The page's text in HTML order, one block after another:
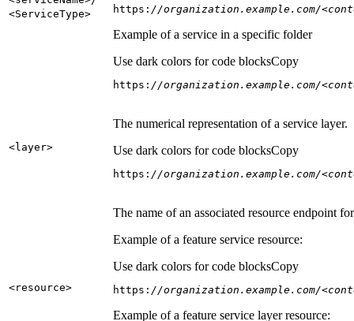
<ServiceType> https: //organization.example.com/
Example of a service in a specific folder
Use dark colors for code blocksCopy
https: //organization.example.com/
<layer>
The numerical representation of a service layer.
Use dark colors for code blocksCopy
https: //organization.example.com/
<resource>
The name of an associated resource endpoint
Example of a feature service resource:
Use dark colors for code blocksCopy
https: //organization.example.com/
Example of a feature service layer resource: